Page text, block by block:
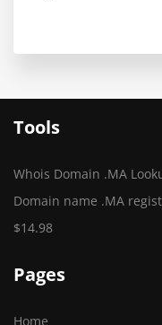
Tools
Whois Domain .MA
Domain name .MA
$14.98
Pages
Home